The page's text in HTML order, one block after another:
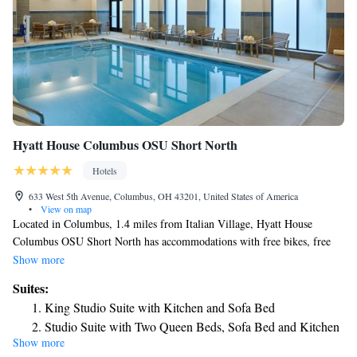
Hyatt House Columbus OSU Short North
Hotels
633 West 5th Avenue, Columbus, OH 43201, United States of America
•
View on map
Located in Columbus, 1.4 miles from Italian Village, Hyatt House
Columbus OSU Short North has accommodations with free bikes, free
private parking, a fitness center and a garden. Featuring a terrace, the 3-
bathroom. Guests can enjoy American dishes at the restaurant or have a
drink at the bar. At the hotel, all rooms have a desk. Some rooms also
offer a kitchenette with a fridge, a dishwasher and a microwave. All
rooms in Hyatt House Columbus OSU Short North are equipped with a
Show more
Suites:
King Studio Suite with Kitchen and Sofa Bed
Studio Suite with Two Queen Beds, Sofa Bed and Kitchen
King Studio Suite with Sofa Bed, Kitchen and Accessible
Show more